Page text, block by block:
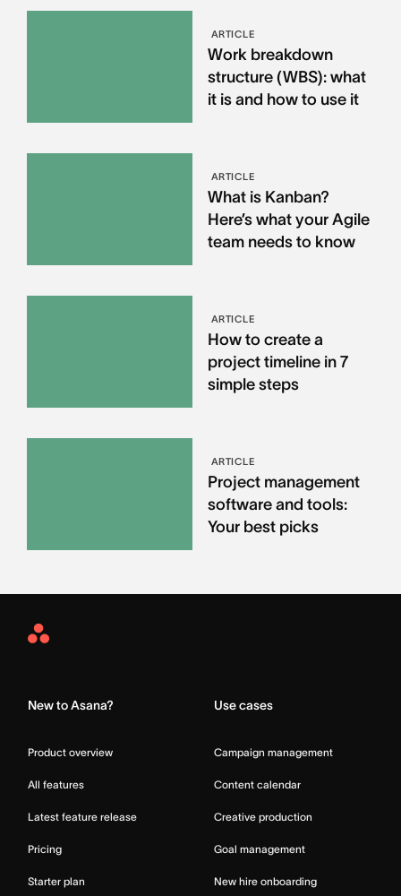
ARTICLE
Work breakdown
structure (WBS): what
it is and how to use it
ARTICLE
What is Kanban?
Here’s what your Agile
team needs to know
ARTICLE
How to create a
project timeline in 7
simple steps
ARTICLE
Project management
software and tools:
Your best picks
Asana
New to Asana?
Product overview
All features
Latest feature release
Pricing
Starter plan
Use cases
Campaign management
Content calendar
Creative production
Goal management
New hire onboarding